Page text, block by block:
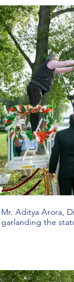
Mr. Aditya Arora,
garlanding the